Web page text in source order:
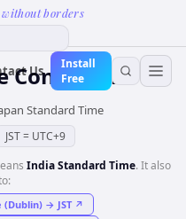
borders
Us
Install
Free
Converter
Standard Time
JST= UTC+9
India Standard Time. It also
(Dublin)→ JST↗